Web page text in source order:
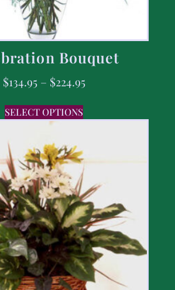
Bouquet
$134.95 – $224.95
SELECT OPTIONS